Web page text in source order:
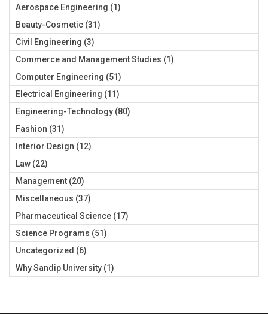
Aerospace Engineering (1)
Beauty-Cosmetic (31)
Civil Engineering (3)
Commerce and Management Studies (1)
Computer Engineering (51)
Electrical Engineering (11)
Engineering-Technology (80)
Fashion (31)
Interior Design (12)
Law (22)
Management (20)
Miscellaneous (37)
Pharmaceutical Science (17)
Science Programs (51)
Uncategorized (6)
Why Sandip University (1)